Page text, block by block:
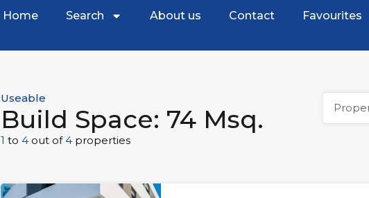
Home Search About us Contact Favourites
Useable
Build Space: 74 Msq.
1 to4 out of4 properties